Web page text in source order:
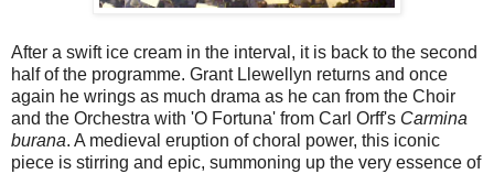
After a swift ice cream in the interval, it is back to the second
half of the programme. Grant Llewellyn returns and once
again he wrings as much drama as he can from the Choir
and the Orchestra with 'O Fortuna' from Carl Orff's Carmina
burana. A medieval eruption of choral power, this iconic
piece is stirring and epic, summoning up the very essence of